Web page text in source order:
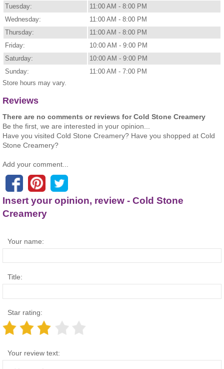
Tuesday:
11:00 AM - 8:00 PM
Wednesday:
11:00 AM - 8:00 PM
Thursday:
11:00 AM - 8:00 PM
Friday:
10:00 AM - 9:00 PM
Saturday:
10:00 AM - 9:00 PM
Sunday:
11:00 AM - 7:00 PM
Store hours may vary.
Reviews
There are no comments or reviews for Cold Stone Creamery
Be the first, we are interested in your opinion...
Have you visited Cold Stone Creamery? Have you shopped at Cold
Stone Creamery?
Add your comment...
Insert your opinion, review - Cold Stone
Creamery
Your name:
Title:
Star rating:
Your review text: